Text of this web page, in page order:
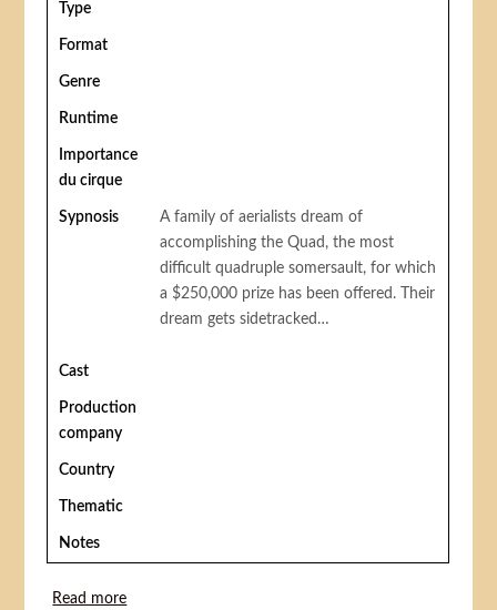
Type
Format
Genre
Runtime
Importance
du cirque
Sypnosis
A family of aerialists dream of
accomplishing the Quad, the most
difficult quadruple somersault, for which
a $250,000 prize has been offered. Their
dream gets sidetracked…
Cast
Production
company
Country
Thematic
Notes
Read more